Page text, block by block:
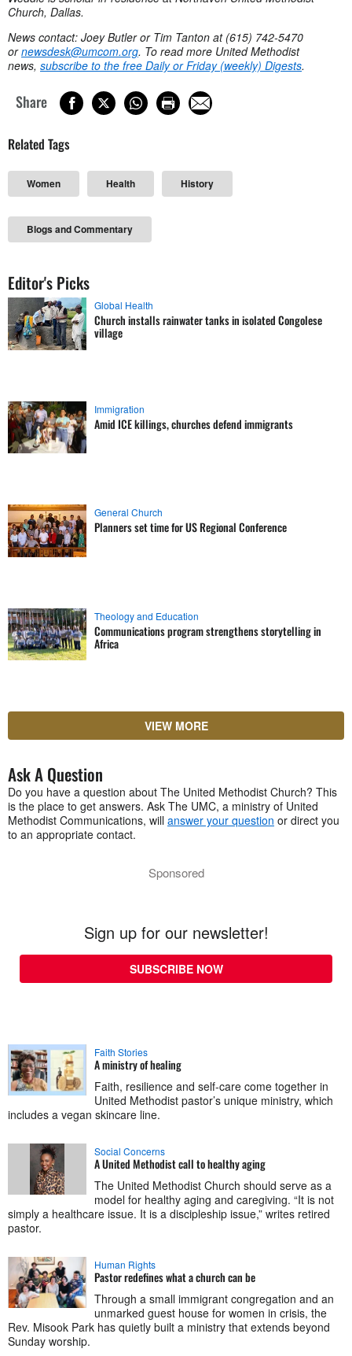
Church, Dallas.
News contact: Joey Butler or Tim Tanton at (615) 742-5470
ornewsdesk@umcom.org. To read more United Methodist
news, subscribe to the free Daily or Friday (weekly) Digests.
Share
Related Tags
Women Health History
Blogs and Commentary
Editor's Picks
Global Health
Church installs rainwater tanks in isolated Congolese
village
Immigration
Amid ICE killings, churches defend immigrants
General Church
Planners set time for US Regional Conference
Theology and Education
Communications program strengthens storytelling in
Africa
VIEW MORE
Ask A Question
Do you have a question about The United Methodist Church? This
is the place to get answers. Ask The UMC, a ministry of United
Methodist Communications, will answer your question or direct you
to an appropriate contact.
Sponsored
Sign up for our newsletter!
SUBSCRIBE NOW
Faith Stories
A ministry of healing
Faith, resilience and self-care come together in
United Methodist pastor’s unique ministry, which
includes a vegan skincare line.
Social Concerns
A United Methodist call to healthy aging
The United Methodist Church should serve as a
model for healthy aging and caregiving. “It is not
simply a healthcare issue. It is a discipleship issue,” writes retired
pastor.
Human Rights
Pastor redefines what a church can be
Through a small immigrant congregation and an
unmarked guest house for women in crisis, the
Rev. Misook Park has quietly built a ministry that extends beyond
Sunday worship.